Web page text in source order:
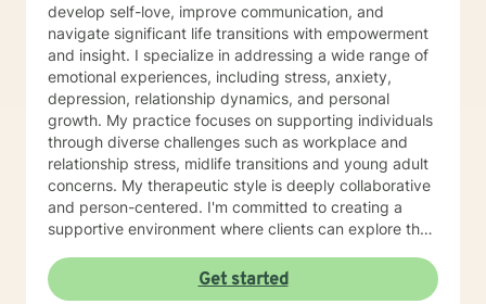
develop self-love, improve communication, and
navigate significant life transitions with empowerment
and insight. I specialize in addressing a wide range of
emotional experiences, including stress, anxiety,
depression, relationship dynamics, and personal
growth. My practice focuses on supporting individuals
through diverse challenges such as workplace and
relationship stress, midlife transitions and young adult
concerns. My therapeutic style is deeply collaborative
and person-centered. I'm committed to creating a
supportive environment where clients can explore their
stronger, more authentic connections with themselves
and others. I can also help support you with moving
Get started